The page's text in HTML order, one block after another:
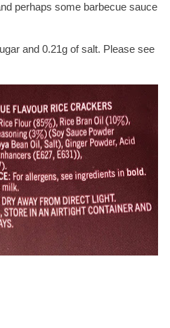
perhaps some barbecue sauce
and 0.21g of salt. Please see